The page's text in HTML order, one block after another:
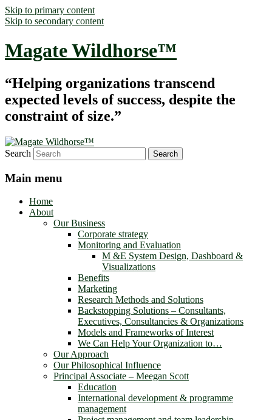
Skip to primary content
Skip to secondary content
Magate Wildhorse™
“Helping organizations transcend
expected levels of success, despite the
constraint of size.”
Search
Main menu
Home
About
Our Business
Corporate strategy
Monitoring and Evaluation
M &E System Design, Dashboard &
Visualizations
Benefits
Marketing
Research Methods and Solutions
Backstopping Solutions – Consultants,
Executives, Consultancies & Organizations
Models and Frameworks of Interest
We Can Help Your Organization to…
Our Approach
Our Philosophical Influence
Principal Associate – Meegan Scott
Education
International development & programme
management